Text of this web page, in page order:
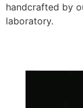
handcrafted by
laboratory.